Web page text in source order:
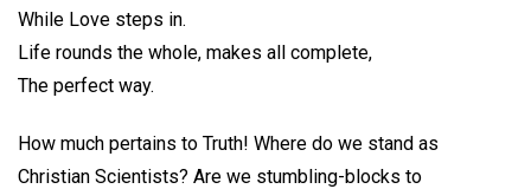
While Love steps in.
Life rounds the whole, makes all complete,
The perfect way.
How much pertains to Truth! Where do we stand as
Christian Scientists? Are we stumbling-blocks to